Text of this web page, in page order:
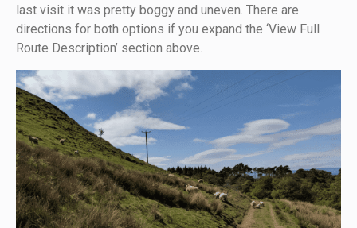
last visit it was pretty boggy and uneven. There are
directions for both options if you expand the ‘View Full
Route Description’ section above.